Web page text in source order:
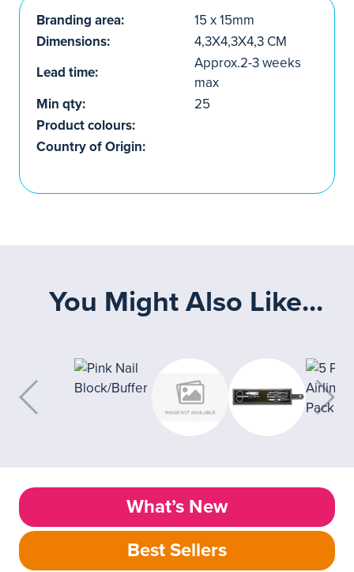
Branding area:
15 x 15mm
Dimensions:
4,3X4,3X4,3 CM
Lead time:
Approx.2-3 weeks
max
Min qty:
25
Product colours:
Country of Origin:
You Might Also Like...
What’s New
Best Sellers